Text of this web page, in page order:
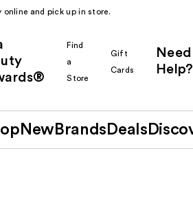
and pick up in store.
Find
a
Store
Gift
Cards
Need
Help?
New Brands Deals